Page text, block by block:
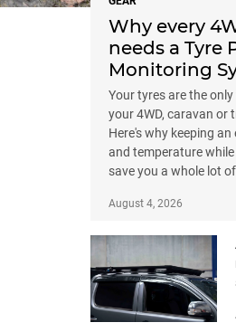
Why every
needs a Tyre
Monitoring
Your tyres are the
your 4WD, caravan or
Here's why keeping
and temperature
save you a whole lot
August 4, 2026